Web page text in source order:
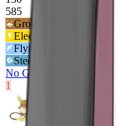
585
Ground
Electric
Flying
Steel
No Guard
1